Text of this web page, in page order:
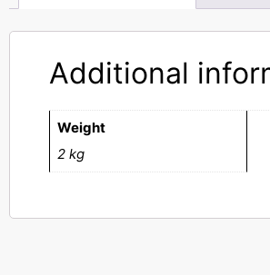
Additional
Weight
2 kg